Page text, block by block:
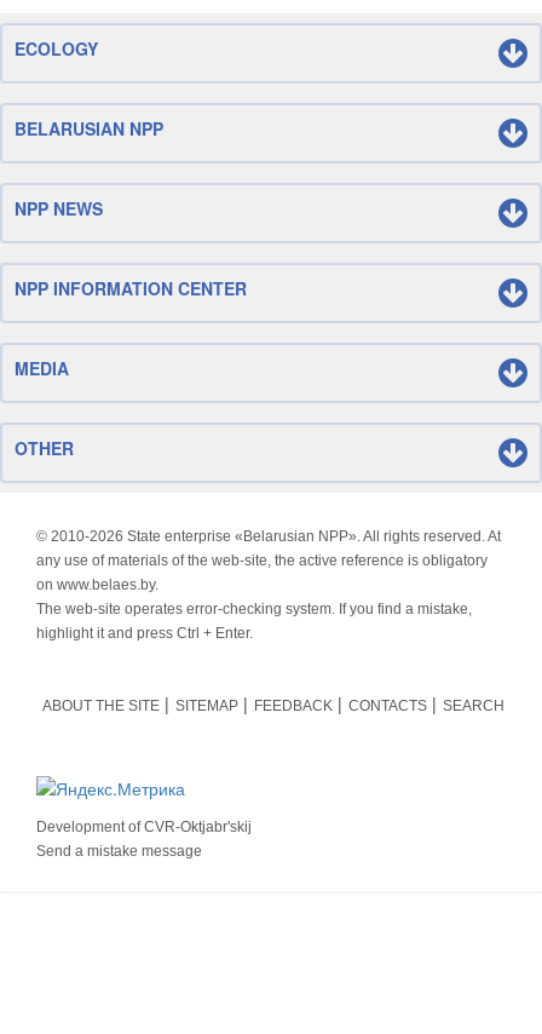
ECOLOGY
BELARUSIAN NPP
NPP NEWS
NPP INFORMATION CENTER
MEDIA
OTHER
© 2010-2026 State enterprise «Belarusian NPP». All rights reserved. At
any use of materials of the web-site, the active reference is obligatory
on www.belaes.by.
The web-site operates error-checking system. If you find a mistake,
highlight it and press Ctrl + Enter.
ABOUT THE SITE SITEMAP FEEDBACK CONTACTS SEARCH
Development ofCVR-Oktjabr'skij
Send a mistake message